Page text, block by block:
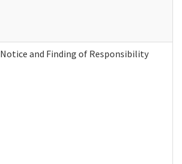
Notice and Finding of Responsibility